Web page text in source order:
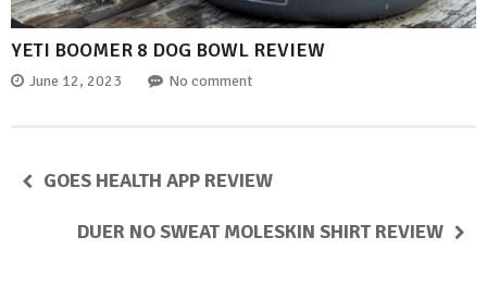
YETI BOOMER 8 DOG BOWL REVIEW
June 12, 2023 No comment
GOES HEALTH APP REVIEW
DUER NO SWEAT MOLESKIN SHIRT REVIEW